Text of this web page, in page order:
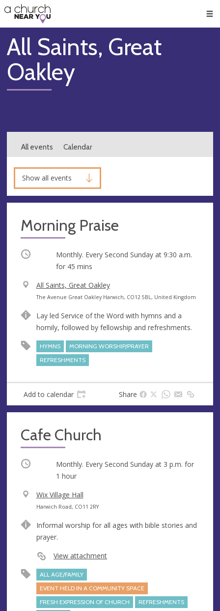
👏
😇
❤️
🥧
👋
All Saints, Great
Oakley
All events Calendar
Show all events
Morning Praise
Occurring Monthly. Every Second Sunday at 9:30 a.m.
for 45 mins
V
e
u
e
All Saints, Great Oakley
A
d
r
s
s
The Avenue Great Oakley Harwich, CO12 5BL, United Kingdom
Lay led Service of the Word with hymns and a
homily, followed by fellowship and refreshments.
HYMNS
MORNING WORSHIP/PRAYER
REFRESHMENTS
Add to calendar Share
Cafe Church
Occurring Monthly. Every Second Sunday at 3 p.m. for
1 hour
V
e
u
e
Wix Village Hall
A
d
r
e
Harwich Road, CO11 2RY
Informal worship for all ages with bible stories and
prayer.
View attachment
ALL AGE/FAMILY
EVENT HELD IN A COMMUNITY SPACE
FRESH EXPRESSION OF CHURCH
REFRESHMENTS